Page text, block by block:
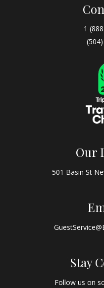
1
Our
501 Basin St
Stay
Follow us on